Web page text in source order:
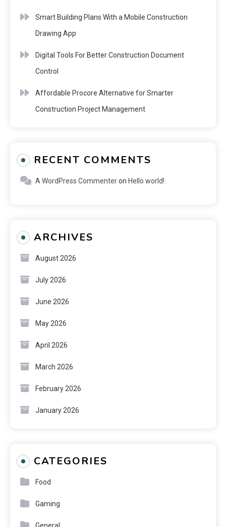
Smart Building Plans With a Mobile Construction
Drawing App
Digital Tools For Better Construction Document
Control
Affordable Procore Alternative for Smarter
Construction Project Management
RECENT COMMENTS
A WordPress Commenteron Hello world!
ARCHIVES
August 2026
July 2026
June 2026
May 2026
April 2026
March 2026
February 2026
January 2026
CATEGORIES
Food
Gaming
General